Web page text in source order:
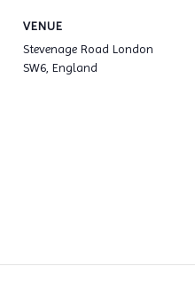
VENUE
Stevenage Road London
SW6, England